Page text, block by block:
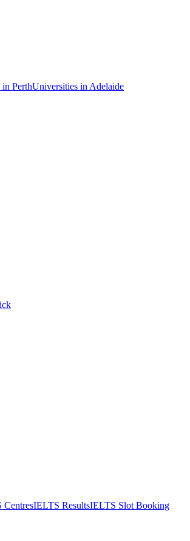
PerthUniversities in Adelaide
CentresIELTS ResultsIELTS Slot Booking